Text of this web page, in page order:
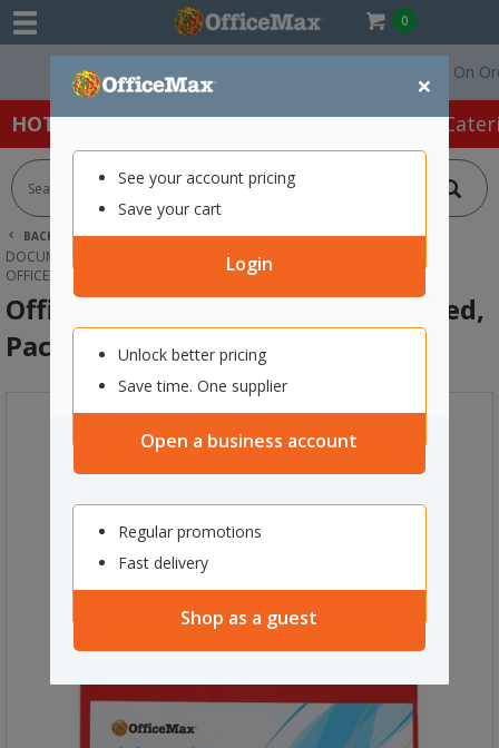
0
×
See your account pricing
Save your cart
Login
Unlock better pricing
Save time. One supplier
Open a business account
Regular promotions
Fast delivery
Shop as a guest
Free Delivery On
HOT SPECIALS: Office Products Café &
BACK | HOME OFFICE PRODUCTS
FILING & STORAGE
DOCUMENT FILES & POCKETS
OFFICEMAX L-SHAPED POCKETS A4 RED, PACK OF 10
OfficeMax L-Shaped Pockets A4 Red,
Pack of 10